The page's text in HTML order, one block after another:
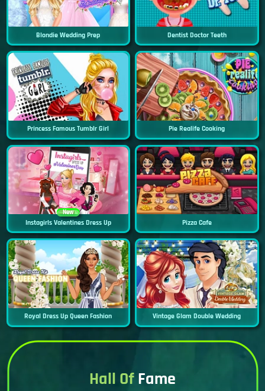
Blondie Wedding Prep Dentist Doctor Teeth
Princess Famous Tumblr Girl Pie Realife Cooking
New
Instagirls Valentines Dress Up Pizza Cafe
Royal Dress Up Queen Fashion Vintage Glam Double Wedding
Hall OfFame